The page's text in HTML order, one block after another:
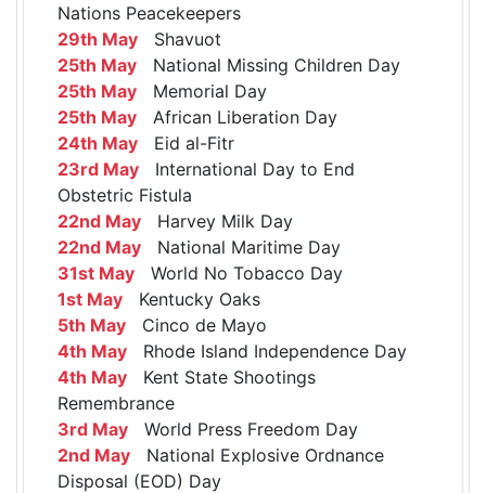
Nations Peacekeepers
29th May Shavuot
25th May National Missing Children Day
25th May Memorial Day
25th May African Liberation Day
24th May Eid al-Fitr
23rd May International Day to End
Obstetric Fistula
22nd May Harvey Milk Day
22nd May National Maritime Day
31st May World No Tobacco Day
1st May Kentucky Oaks
5th May Cinco de Mayo
4th May Rhode Island Independence Day
4th May Kent State Shootings
Remembrance
3rd May World Press Freedom Day
2nd May National Explosive Ordnance
Disposal (EOD) Day